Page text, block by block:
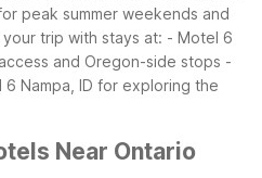
peak summer weekends and
trip with stays at: - Motel 6
and Oregon-side stops -
Nampa, ID for exploring the
Near Ontario